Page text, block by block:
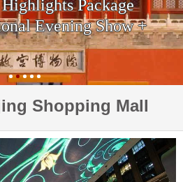
Package
Evening Show +
Shopping Mall